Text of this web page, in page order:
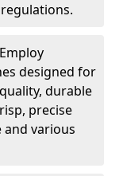
designed for
durable
precise
various